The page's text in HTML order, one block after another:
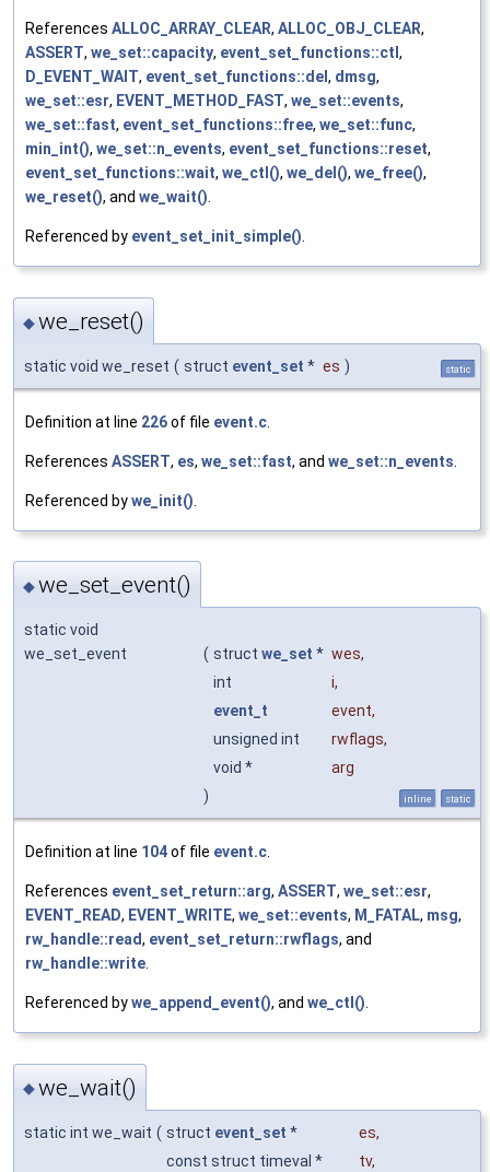
References ALLOC_ARRAY_CLEAR, ALLOC_OBJ_CLEAR,
ASSERT, we_set::capacity, event_set_functions::ctl ,
D_EVENT_WAIT, event_set_functions::del , dmsg,
we_set::esr, EVENT_METHOD_FAST, we_set::events,
we_set::fast, event_set_functions::free, we_set::func,
min_int(), we_set::n_events, event_set_functions::reset,
event_set_functions::wait, we_ctl(), we_del(), we_free(),
we_reset(), and we_wait().
Referenced by event_set_init_simple().
◆we_reset()
static void we_reset ( struct event_set * es ) static
Definition at line 226of file event.c
References ASSERT, es, we_set::fast, and we_set::n_events
Referenced bywe_init()
◆we_set_event()
static void
we_set_event
( struct we_set * wes,
int
i,
event_t
event,
unsigned int
rwflags,
void *
arg
)
inline static
Definition at line 104of file event.c
References event_set_return::arg, ASSERT, we_set::esr,
EVENT_READ, EVENT_WRITE, we_set::events, M_FATAL, msg,
rw_handle::read, event_set_return::rwflags, and
rw_handle::write
Referenced bywe_append_event(), and we_ctl()
◆we_wait()
static int we_wait ( struct event_set * es,
const struct timeval *
tv,